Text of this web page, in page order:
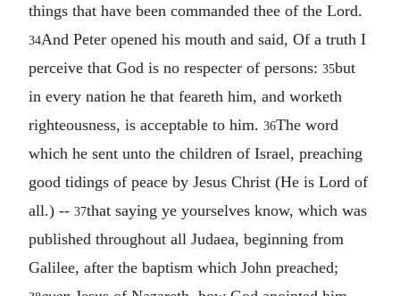
things that have been commanded thee of the Lord.
34And Peter opened his mouth and said, Of a truth I
perceive that God is no respecter of persons: 35but
in every nation he that feareth him, and worketh
righteousness, is acceptable to him. 36The word
which he sent unto the children of Israel, preaching
good tidings of peace by Jesus Christ (He is Lord of
all.) -- 37that saying ye yourselves know, which was
published throughout all Judaea, beginning from
Galilee, after the baptism which John preached;